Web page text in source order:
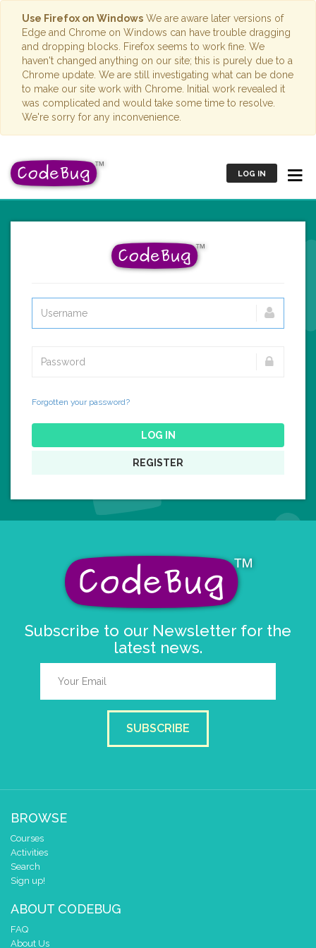
Use Firefox on Windows We are aware later versions of
Edge and Chrome on Windows can have trouble dragging
and dropping blocks. Firefox seems to work fine. We
haven't changed anything on our site; this is purely due to a
Chrome update. We are still investigating what can be done
to make our site work with Chrome. Initial work revealed it
was complicated and would take some time to resolve.
We're sorry for any inconvenience.
LOG IN
Forgotten your password?
LOG IN
REGISTER
Subscribe to our Newsletter for the
latest news.
SUBSCRIBE
BROWSE
Courses
Activities
Search
Sign up!
ABOUT CODEBUG
FAQ
About Us